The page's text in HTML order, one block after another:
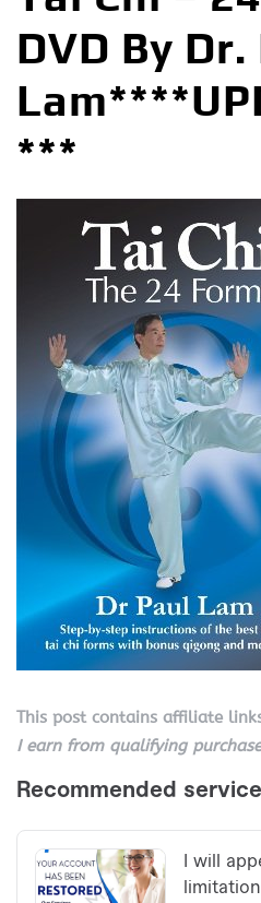
DVD By Dr.
***
This post contains affiliate
I earn from qualifying